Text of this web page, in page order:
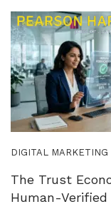
DIGITAL MARKETING
The Trust
Human-